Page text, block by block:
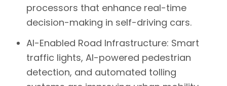
processors that enhance real-time
decision-making in self-driving cars.
AI-Enabled Road Infrastructure: Smart
traffic lights, AI-powered pedestrian
detection, and automated tolling